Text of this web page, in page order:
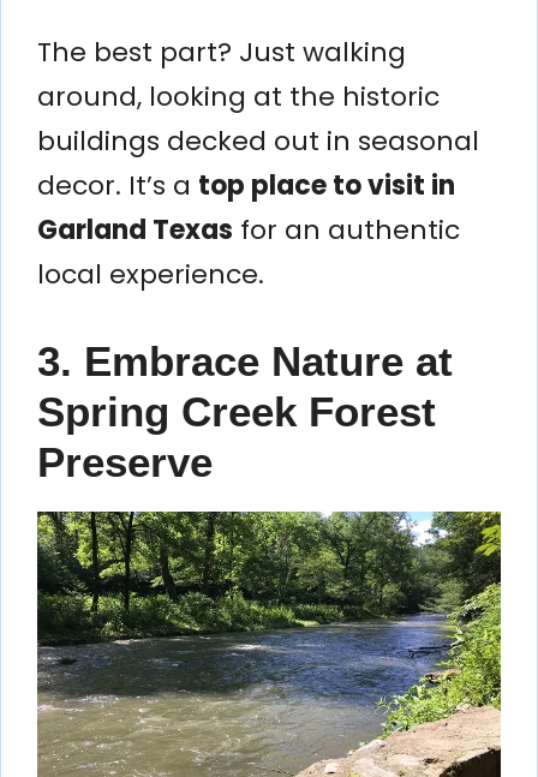
The best part? Just walking
around, looking at the historic
buildings decked out in seasonal
decor. It’s a top place to visit in
Garland Texas for an authentic
local experience.
3. Embrace Nature at
Spring Creek Forest
Preserve